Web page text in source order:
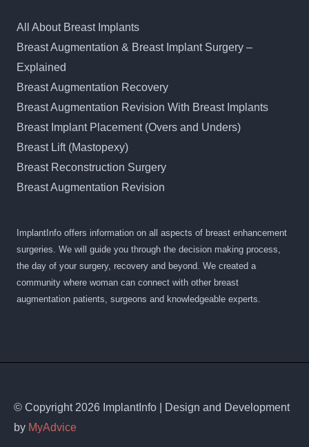
All About Breast Implants
Breast Augmentation & Breast Implant Surgery –
Explained
Breast Augmentation Recovery
Breast Augmentation Revision With Breast Implants
Breast Implant Placement (Overs and Unders)
Breast Lift (Mastopexy)
Breast Reconstruction Surgery
Breast Augmentation Revision
ImplantInfo offers information on all aspects of breast enhancement
surgeries. We will guide you through the decision making process,
the day of your surgery, recovery and beyond. We created a
community where woman can connect with other breast
augmentation patients, surgeons and knowledgeable experts.
© Copyright 2026 ImplantInfo | Design and Development
by MyAdvice